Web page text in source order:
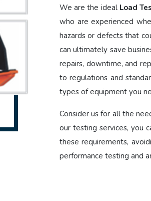
We are the ideal Load
who are experienced
hazards or defects that
can ultimately save
repairs, downtime, and
to regulations and
types of equipment you
Consider us for all the
our testing services, you
these requirements,
performance testing and